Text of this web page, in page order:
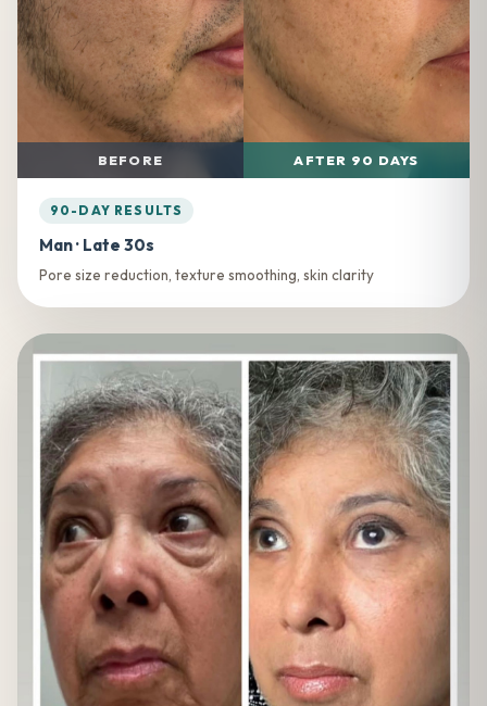
BEFORE AFTER 90 DAYS
90-DAY RESULTS
Man · Late 30s
Pore size reduction, texture smoothing, skin clarity